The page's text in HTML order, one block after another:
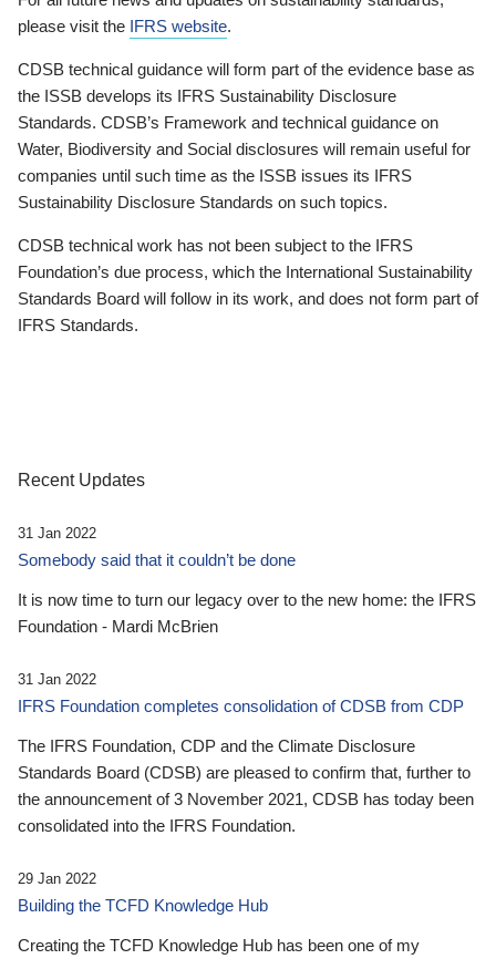
please visit the IFRS website.
CDSB technical guidance will form part of the evidence base as
the ISSB develops its IFRS Sustainability Disclosure
Standards. CDSB’s Framework and technical guidance on
Water, Biodiversity and Social disclosures will remain useful for
companies until such time as the ISSB issues its IFRS
Sustainability Disclosure Standards on such topics.
CDSB technical work has not been subject to the IFRS
Foundation’s due process, which the International Sustainability
Standards Board will follow in its work, and does not form part of
IFRS Standards.
Recent Updates
31 Jan 2022
Somebody said that it couldn’t be done
It is now time to turn our legacy over to the new home: the IFRS
Foundation - Mardi McBrien
31 Jan 2022
IFRS Foundation completes consolidation of CDSB from CDP
The IFRS Foundation, CDP and the Climate Disclosure
Standards Board (CDSB) are pleased to confirm that, further to
the announcement of 3 November 2021, CDSB has today been
consolidated into the IFRS Foundation.
29 Jan 2022
Building the TCFD Knowledge Hub
Creating the TCFD Knowledge Hub has been one of my